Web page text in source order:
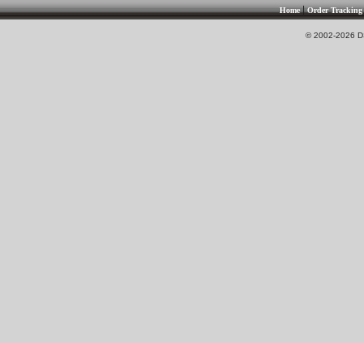
Home|Order Tracking
© 2002-2026